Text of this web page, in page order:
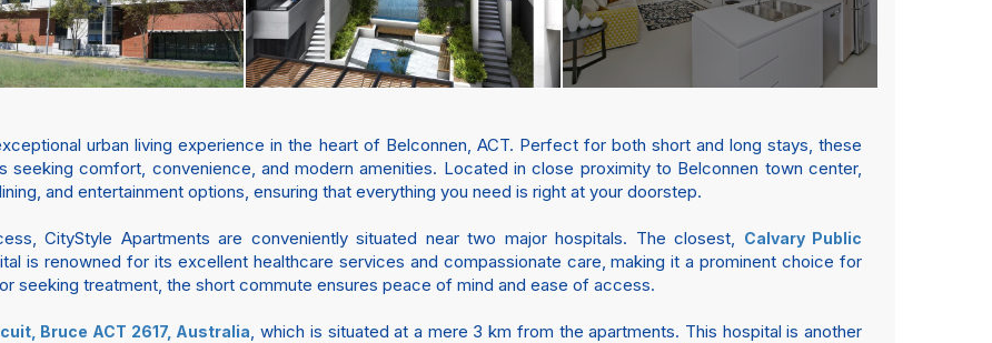
urban living experience in the heart of Belconnen, ACT. Perfect for both short and long stays, these
seeking comfort, convenience, and modern amenities. Located in close proximity to Belconnen town center,
and entertainment options, ensuring that everything you need is right at your doorstep.
CityStyle Apartments are conveniently situated near two major hospitals. The closest, Calvary Public
is renowned for its excellent healthcare services and compassionate care, making it a prominent choice for
seeking treatment, the short commute ensures peace of mind and ease of access.
Bruce ACT 2617, Australia, which is situated at a mere 3 km from the apartments. This hospital is another